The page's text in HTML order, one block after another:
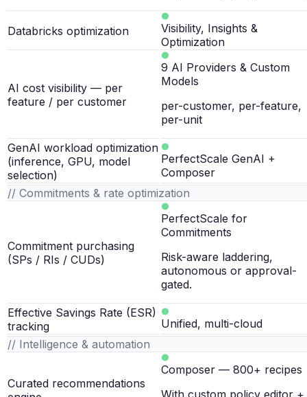
Databricks optimization
Visibility, Insights &
Optimization
AI cost visibility — per
feature / per customer
9 AI Providers & Custom
Models
per-customer, per-feature,
per-unit
GenAI workload optimization
(inference, GPU, model
selection)
PerfectScale GenAI +
Composer
// Commitments & rate optimization
Commitment purchasing
(SPs / RIs / CUDs)
PerfectScale for
Commitments
Risk-aware laddering,
autonomous or approval-
gated.
Effective Savings Rate (ESR)
tracking
Unified, multi-cloud
// Intelligence & automation
Curated recommendations
Composer — 800+ recipes